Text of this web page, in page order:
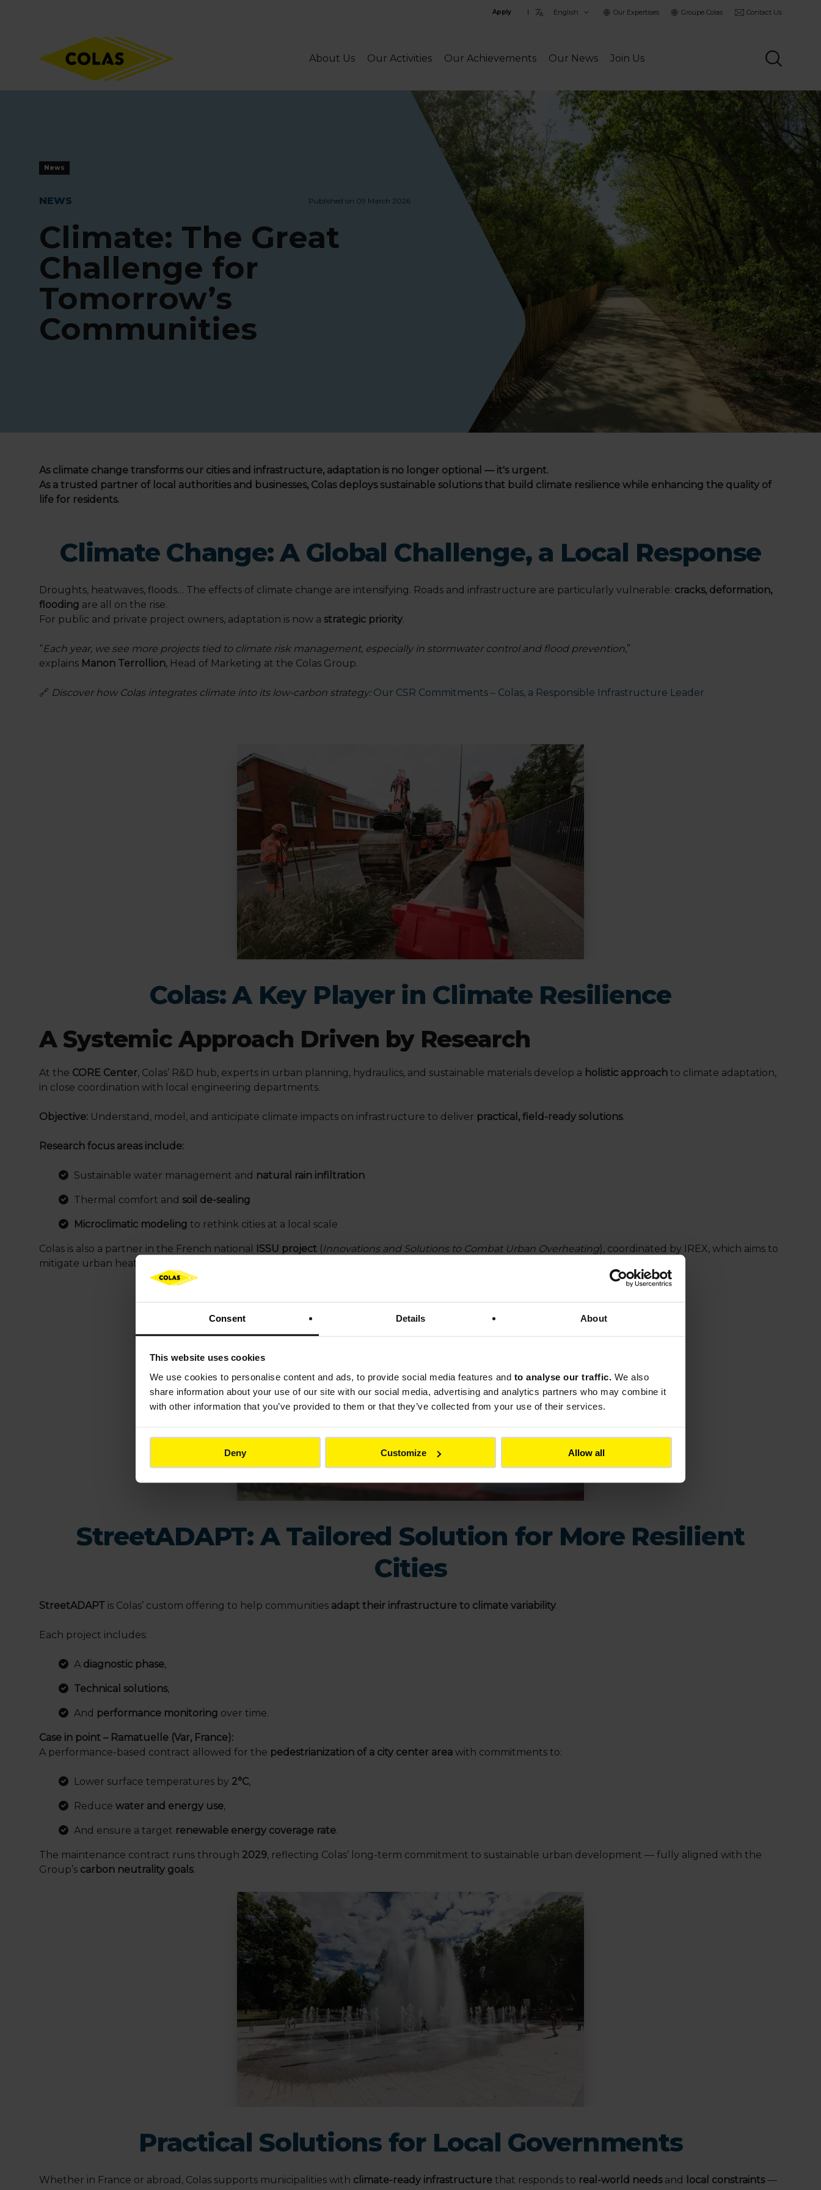
Consent Details About
This website uses cookies
We use cookies to personalise content and ads, to provide social media features and to analyse our traffic. We also
share information about your use of our site with our social media, advertising and analytics partners who may combine it
with other information that you’ve provided to them or that they’ve collected from your use of their services.
Deny Customize Allow all
Apply
la
Our Expertises Groupe Colas Contact Us
About Us Our Activities Our Achievements Our News Join Us
News
NEWS Published on 09 March 2026
Climate: The Great
Challenge for
Tomorrow’s
Communities
As climate change transforms our cities and infrastructure, adaptation is no longer optional — it's urgent.
As a trusted partner of local authorities and businesses, Colas deploys sustainable solutions that build climate resilience while enhancing the quality of
life for residents.
Climate Change: A Global Challenge, a Local Response
Droughts, heatwaves, floods… The effects of climate change are intensifying. Roads and infrastructure are particularly vulnerable: cracks, deformation,
flooding are all on the rise.
For public and private project owners, adaptation is now a strategic priority.
“Each year, we see more projects tied to climate risk management, especially in stormwater control and flood prevention,”
explains Manon Terrollion, Head of Marketing at the Colas Group.
🔗 Discover how Colas integrates climate into its low-carbon strategy: Our CSR Commitments – Colas, a Responsible Infrastructure Leader
Colas: A Key Player in Climate Resilience
A Systemic Approach Driven by Research
At the CORE Center, Colas’ R&D hub, experts in urban planning, hydraulics, and sustainable materials develop a holistic approach to climate adaptation,
in close coordination with local engineering departments.
Objective: Understand, model, and anticipate climate impacts on infrastructure to deliver practical, field-ready solutions.
Research focus areas include:
Sustainable water management and natural rain infiltration
Thermal comfort and soil de-sealing
Microclimatic modeling to rethink cities at a local scale
Colas is also a partner in the French national ISSU project (Innovations and Solutions to Combat Urban Overheating), coordinated by IREX, which aims to
mitigate urban heat island effects.
StreetADAPT: A Tailored Solution for More Resilient
Cities
StreetADAPT is Colas’ custom offering to help communities adapt their infrastructure to climate variability.
Each project includes:
A diagnostic phase,
Technical solutions,
And performance monitoring over time.
Case in point – Ramatuelle (Var, France):
A performance-based contract allowed for the pedestrianization of a city center area with commitments to:
Lower surface temperatures by 2°C,
Reduce water and energy use,
And ensure a target renewable energy coverage rate.
The maintenance contract runs through 2029, reflecting Colas’ long-term commitment to sustainable urban development — fully aligned with the
Group’s carbon neutrality goals.
Practical Solutions for Local Governments
Whether in France or abroad, Colas supports municipalities with climate-ready infrastructure that responds to real-world needsand local constraints—